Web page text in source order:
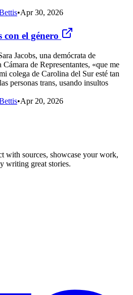
•Apr 30, 2026
con el género
Jacobs, una demócrata de
de Representantes, «que me
colega de Carolina del Sur esté tan
personas trans, usando insultos
•Apr 20, 2026
with sources, showcase your work,
writing great stories.